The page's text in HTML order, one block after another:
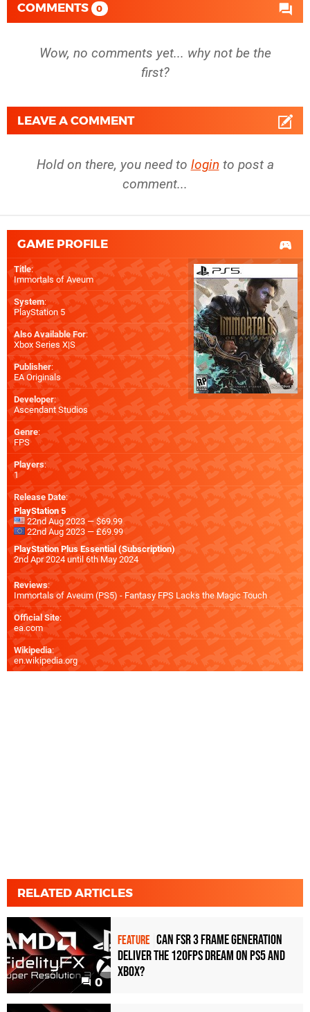
COMMENTS 0
Wow, no comments yet... why not be the
first?
LEAVE A COMMENT
Hold on there, you need to login to post a
comment...
GAME PROFILE
Title:
Immortals of Aveum
System:
PlayStation 5
Also Available For:
Xbox Series X|S
Publisher:
EA Originals
Developer:
Ascendant Studios
Genre:
FPS
Players:
1
Release Date:
PlayStation 5
22nd Aug 2023 — $69.99
22nd Aug 2023 — £69.99
PlayStation Plus Essential (Subscription)
2nd Apr 2024 until 6th May 2024
Reviews:
Immortals of Aveum (PS5) - Fantasy FPS Lacks the Magic Touch
Official Site:
ea.com
Wikipedia:
en.wikipedia.org
RELATED ARTICLES
0
FEATURE Can FSR 3 frame generation
deliver the 120fps dream on PS5 and
Xbox?